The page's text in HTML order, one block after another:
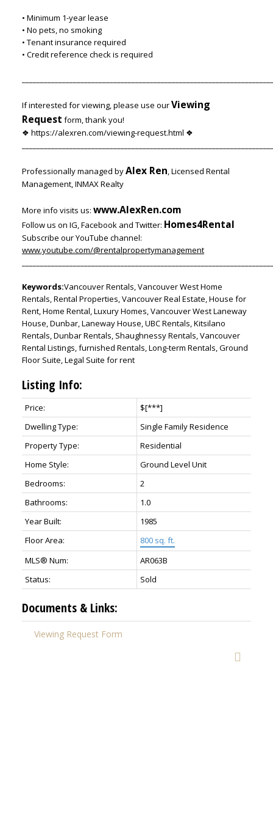
• Minimum 1-year lease
• No pets, no smoking
• Tenant insurance required
• Credit reference check is required
If interested for viewing, please use ourViewing
Request form, thank you!
❖ https://alexren.com/viewing-request.html ❖
Professionally managed byAlex Ren, Licensed Rental
Management, INMAX Realty
More info visits us: www.AlexRen.com
Follow us on IG, Facebook and Twitter: Homes4Rental
Subscribe our YouTube channel:
www.youtube.com/@rentalpropertymanagement
Keywords:Vancouver Rentals, Vancouver West Home
Rentals, Rental Properties, Vancouver Real Estate, House for
Rent, Home Rental, Luxury Homes, Vancouver West Laneway
House, Dunbar, Laneway House, UBC Rentals, Kitsilano
Rentals, Dunbar Rentals, Shaughnessy Rentals, Vancouver
Rental Listings, furnished Rentals, Long-term Rentals, Ground
Floor Suite, Legal Suite for rent
Listing Info:
Price:
$[***]
Dwelling Type:
Single Family Residence
Property Type:
Residential
Home Style:
Ground Level Unit
Bedrooms:
2
Bathrooms:
1.0
Year Built:
1985
Floor Area:
800 sq. ft.
MLS® Num:
AR063B
Status:
Sold
Documents & Links:
Viewing Request Form